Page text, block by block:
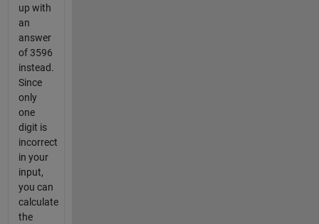
up with
an
answer
of 3596
instead.
Since
only
one
digit is
incorrect
in your
input,
you can
calculate
the